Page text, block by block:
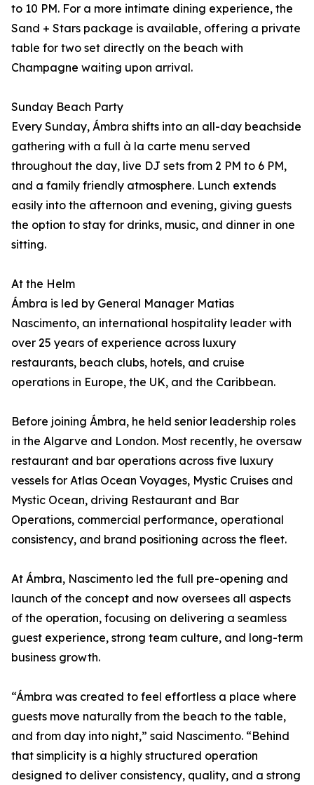
to 10 PM. For a more intimate dining experience, the
Sand + Stars package is available, offering a private
table for two set directly on the beach with
Champagne waiting upon arrival.
Sunday Beach Party
Every Sunday, Ámbra shifts into an all-day beachside
gathering with a full à la carte menu served
throughout the day, live DJ sets from 2 PM to 6 PM,
and a family friendly atmosphere. Lunch extends
easily into the afternoon and evening, giving guests
the option to stay for drinks, music, and dinner in one
sitting.
At the Helm
Ámbra is led by General Manager Matias
Nascimento, an international hospitality leader with
over 25 years of experience across luxury
restaurants, beach clubs, hotels, and cruise
operations in Europe, the UK, and the Caribbean.
Before joining Ámbra, he held senior leadership roles
in the Algarve and London. Most recently, he oversaw
restaurant and bar operations across five luxury
vessels for Atlas Ocean Voyages, Mystic Cruises and
Mystic Ocean, driving Restaurant and Bar
Operations, commercial performance, operational
consistency, and brand positioning across the fleet.
At Ámbra, Nascimento led the full pre-opening and
launch of the concept and now oversees all aspects
of the operation, focusing on delivering a seamless
guest experience, strong team culture, and long-term
business growth.
“Ámbra was created to feel effortless a place where
guests move naturally from the beach to the table,
and from day into night,” said Nascimento. “Behind
that simplicity is a highly structured operation
designed to deliver consistency, quality, and a strong